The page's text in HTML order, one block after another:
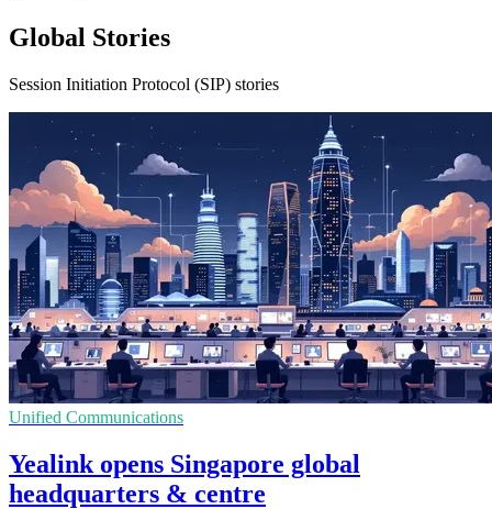
Global Stories
Session Initiation Protocol (SIP) stories
Unified Communications
Yealink opens Singapore global
headquarters & centre